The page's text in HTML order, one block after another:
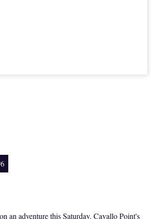
an adventure this Saturday. Cavallo Point's